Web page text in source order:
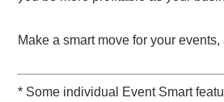
Make a smart move for your events,
* Some individual Event Smart